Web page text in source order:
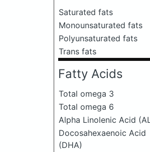
Saturated fats
Monounsaturated fats
Polyunsaturated fats
Trans fats
Fatty Acids
Total omega 3
Total omega 6
Alpha Linolenic Acid
Docosahexaenoic Acid
(DHA)